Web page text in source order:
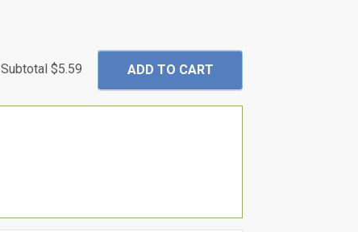
Subtotal $5.59